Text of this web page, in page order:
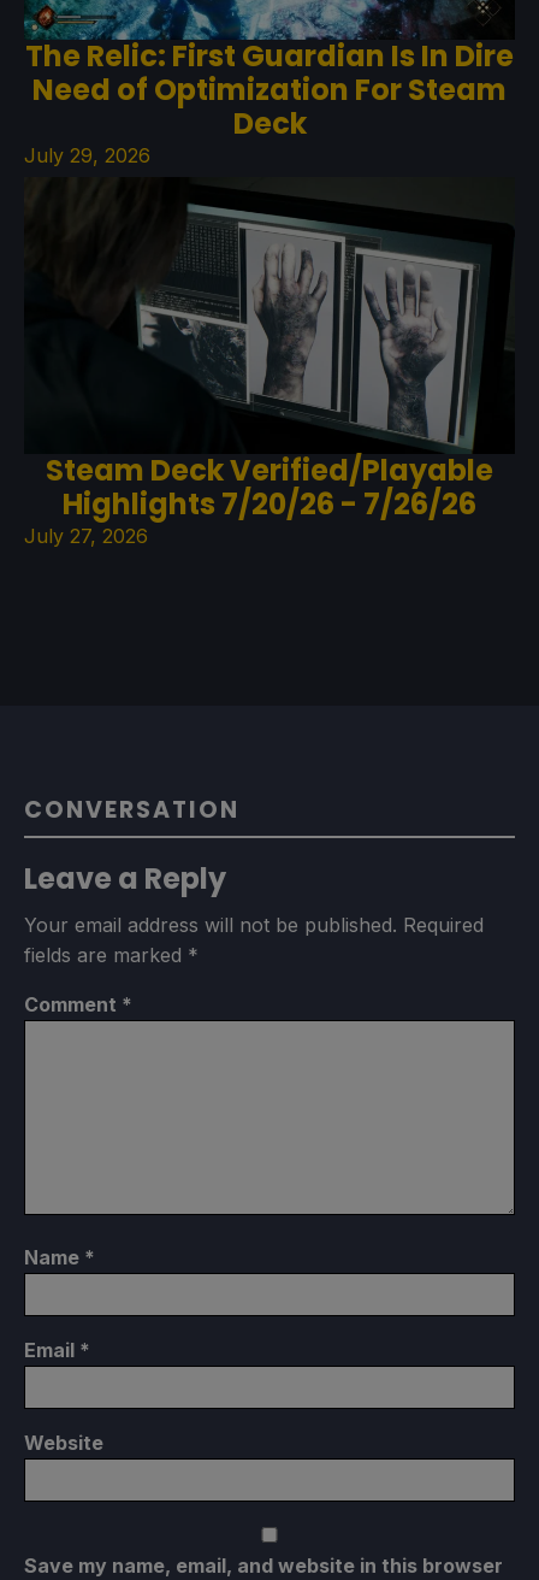
The Relic: First Guardian Is In Dire
Need of Optimization For Steam
Deck
July 29, 2026
Steam Deck Verified/Playable
Highlights 7/20/26 - 7/26/26
July 27, 2026
CONVERSATION
Leave a Reply
Your email address will not be published. Required
fields are marked *
Comment *
Name *
Email *
Website
Save my name, email, and website in this browser